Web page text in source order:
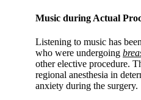
Music during Actual
Listening to music has
who were undergoing
other elective procedure.
regional anesthesia in
anxiety during the surgery.